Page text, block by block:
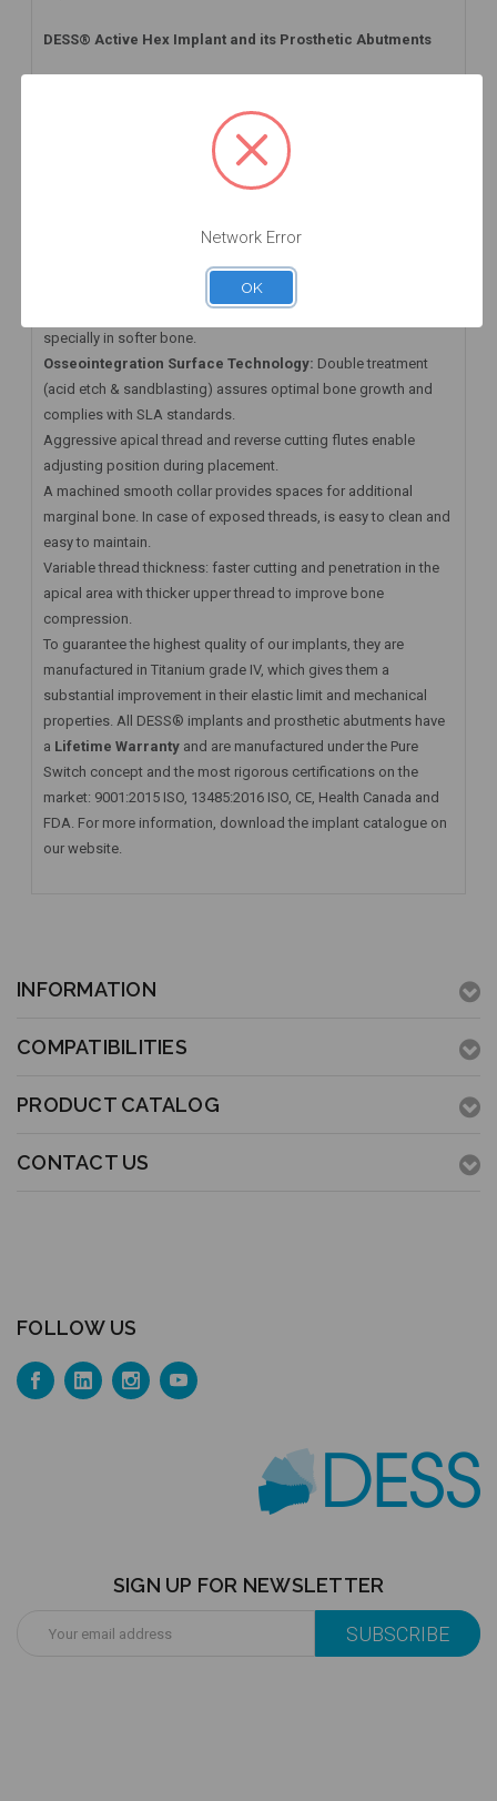
DESS® Active Hex Implant and its Prosthetic Abutments
with infinite packaging on the market: DESS® Active Hex
Implant for different implant platforms and lengths with an
internal conical connection. Some of the advantages of DESS®
Active Hex Implant are as follows:
Tightly sealed mechanical conical internal connection with
twin cutting blades facilitate good primary
stability in demanding situations. Excellent primary stability
specially in softer bone.
Osseointegration Surface Technology: Double treatment
(acid etch & sandblasting) assures optimal bone growth and
complies with SLA standards.
Aggressive apical thread and reverse cutting flutes enable
adjusting position during placement.
A machined smooth collar provides spaces for additional
marginal bone. In case of exposed threads, is easy to clean and
easy to maintain.
Variable thread thickness: faster cutting and penetration in the
apical area with thicker upper thread to improve bone
compression.
To guarantee the highest quality of our implants, they are
manufactured in Titanium grade IV, which gives them a
substantial improvement in their elastic limit and mechanical
properties. All DESS® implants and prosthetic abutments have
a Lifetime Warranty and are manufactured under the Pure
Switch concept and the most rigorous certifications on the
market: 9001:2015 ISO, 13485:2016 ISO, CE, Health Canada and
FDA. For more information, download the implant catalogue on
our website.
INFORMATION
COMPATIBILITIES
PRODUCT CATALOG
CONTACT US
FOLLOW US
SIGN UP FOR NEWSLETTER
Address
Network Error
OK